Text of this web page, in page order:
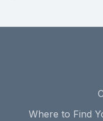
Where to Find